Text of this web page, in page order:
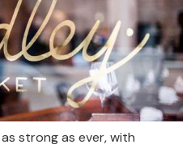
strong as ever, with